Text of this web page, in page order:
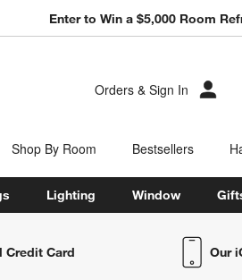
Enter to Win a $5,000 Room
Orders & Sign In
Shop By Room Bestsellers
Lighting Window
Credit Card Our